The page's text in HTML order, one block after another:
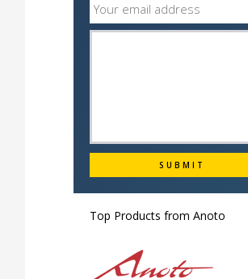
Top Products from Anoto